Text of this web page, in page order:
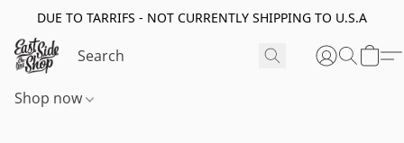
DUE TO TARRIFS - NOT CURRENTLY SHIPPING TO U.S.A
Shop now